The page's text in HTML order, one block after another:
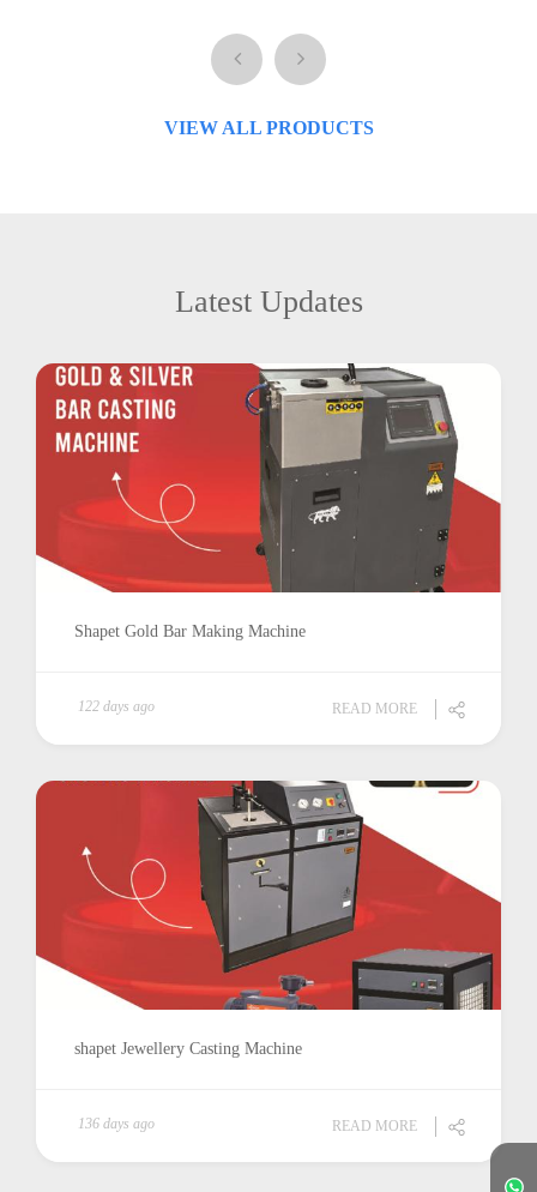
VIEW ALL PRODUCTS
Latest Updates
Shapet Gold Bar Making Machine
122 days ago READ MORE
shapet Jewellery Casting Machine
136 days ago READ MORE